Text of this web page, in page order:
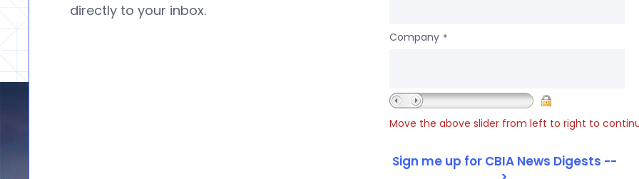
directly to your inbox.
Company *
Move the above slider from left to right to